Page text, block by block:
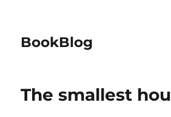
BookBlog
The smallest